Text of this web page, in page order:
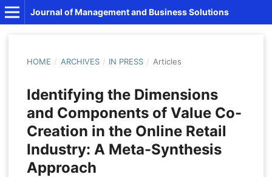
Journal of Management and Business Solutions
HOME / ARCHIVES / IN PRESS / Articles
Identifying the Dimensions
and Components of Value Co-
Creation in the Online Retail
Industry: A Meta-Synthesis
Approach